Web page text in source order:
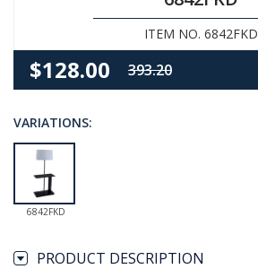
ITEM NO. 6842FKD
$128.00 393.20
VARIATIONS:
6842FKD
PRODUCT DESCRIPTION